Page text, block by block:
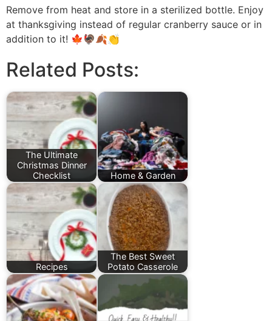
Remove from heat and store in a sterilized bottle. Enjoy
at thanksgiving instead of regular cranberry sauce or in
addition to it! 🍁🦃🍂👏
Related Posts:
The Ultimate
Christmas Dinner
Checklist
Home & Garden
Recipes
The Best Sweet
Potato Casserole